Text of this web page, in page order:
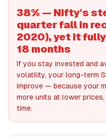
38% — Nifty's
quarter fall in
2020), yet it
18 months
If you stay invested and
volatility, your long-term
improve — because your
more units at lower
time.